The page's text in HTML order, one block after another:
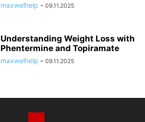
maxwelhelp - 09.11.2025
Understanding Weight Loss with
Phentermine and Topiramate
maxwelhelp - 09.11.2025